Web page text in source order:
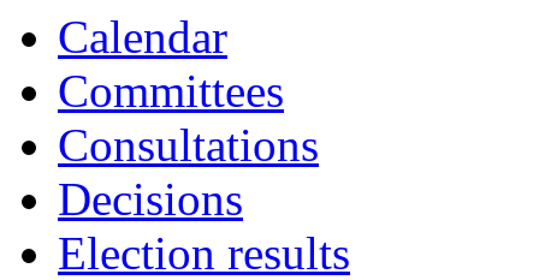
Calendar
Committees
Consultations
Decisions
Election results